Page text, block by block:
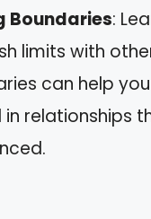
Boundaries:
limits with
can help
relationships